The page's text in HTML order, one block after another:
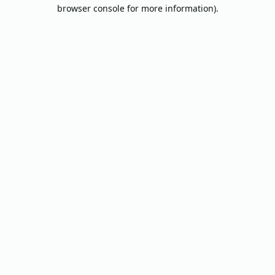
browser console for more information).